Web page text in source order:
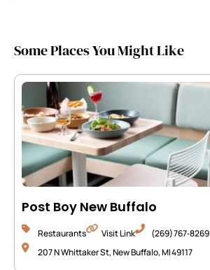
Some Places You Might Like
Post Boy New Buffalo
Restaurants Visit Link
(269) 767‑8269
207 N Whittaker St, New Buffalo, MI 49117